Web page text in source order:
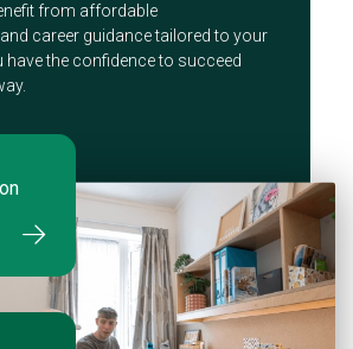
from affordable
career guidance tailored to your
the confidence to succeed